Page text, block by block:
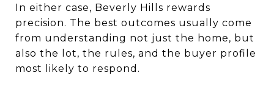
In either case, Beverly Hills rewards
precision. The best outcomes usually come
from understanding not just the home, but
also the lot, the rules, and the buyer profile
most likely to respond.